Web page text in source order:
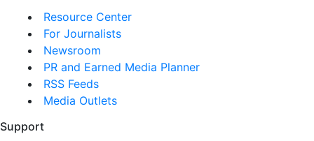
Resource Center
For Journalists
Newsroom
PR and Earned Media Planner
RSS Feeds
Media Outlets
Support